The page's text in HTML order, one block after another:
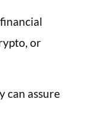
or
can assure